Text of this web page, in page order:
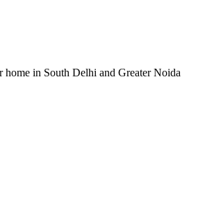
home in South Delhi and Greater Noida